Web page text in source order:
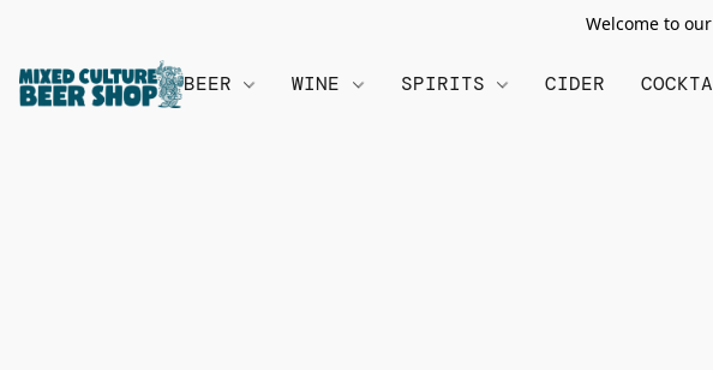
Welcome to
BEER WINE SPIRITS CIDER